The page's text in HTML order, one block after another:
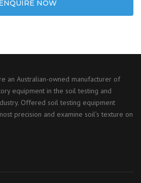
an Australian-owned manufacturer of
equipment in the soil testing and
Offered soil testing equipment
precision and examine soil’s texture on